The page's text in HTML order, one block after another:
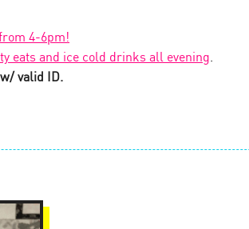
4-6pm!
eats and ice cold drinks all evening.
valid ID.